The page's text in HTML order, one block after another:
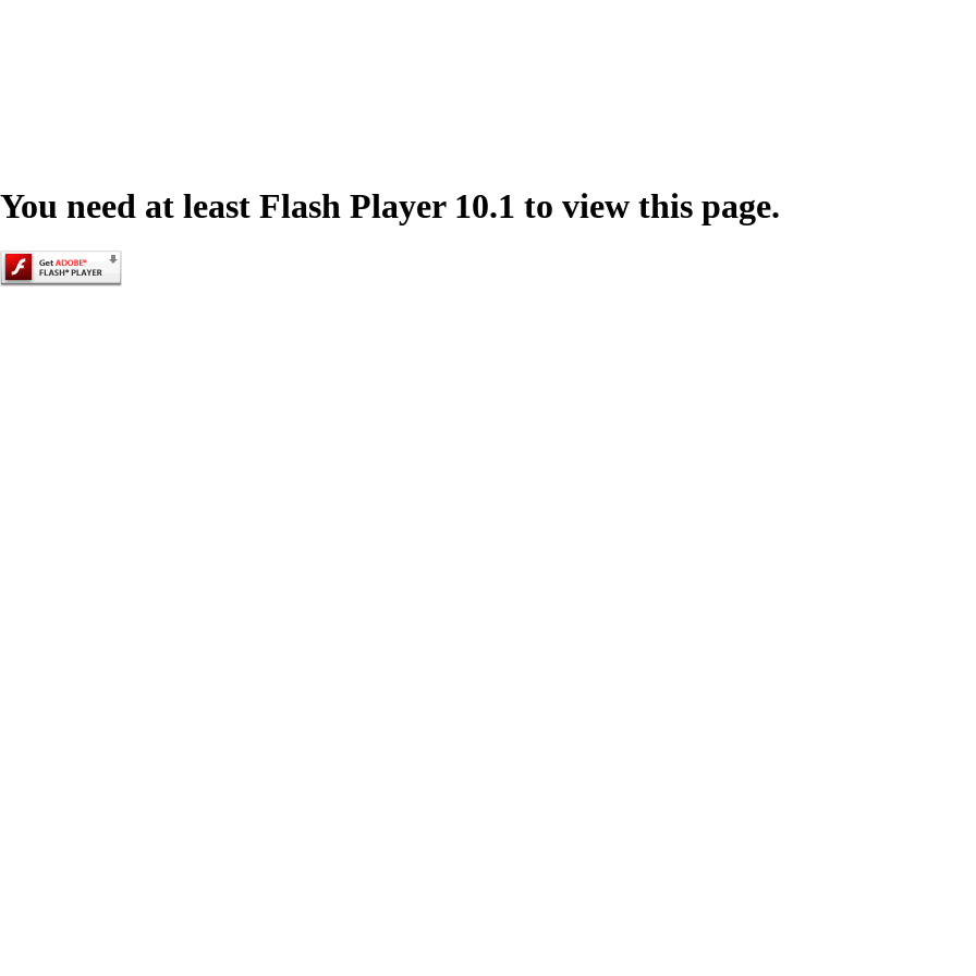
You need at least Flash Player 10.1 to view this page.